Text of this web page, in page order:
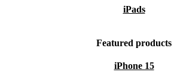
iPads
Featured products
iPhone 15